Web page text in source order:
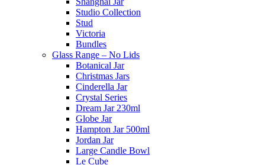
Studio Collection
Stud
Victoria
Bundles
Glass Range – No Lids
Botanical Jar
Christmas Jars
Cinderella Jar
Crystal Series
Dream Jar 230ml
Globe Jar
Hampton Jar 500ml
Jordan Jar
Large Candle Bowl
Le Cube